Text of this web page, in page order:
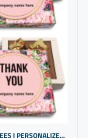
CHOCOLATE IN GIFT BOX FOR EMPLOYEES | PERSONALIZED COMPANY GIFTS